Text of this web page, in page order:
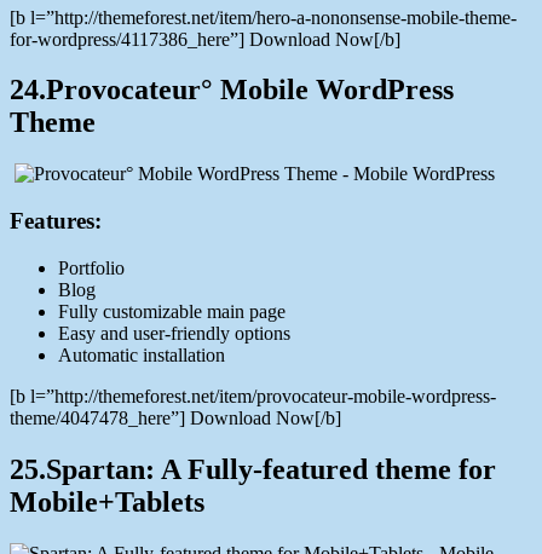
[b l=”http://themeforest.net/item/hero-a-nononsense-mobile-theme-
for-wordpress/4117386_here”] Download Now[/b]
24.Provocateur° Mobile WordPress
Theme
Features:
Portfolio
Blog
Fully customizable main page
Easy and user-friendly options
Automatic installation
[b l=”http://themeforest.net/item/provocateur-mobile-wordpress-
theme/4047478_here”] Download Now[/b]
25.Spartan: A Fully-featured theme for
Mobile+Tablets